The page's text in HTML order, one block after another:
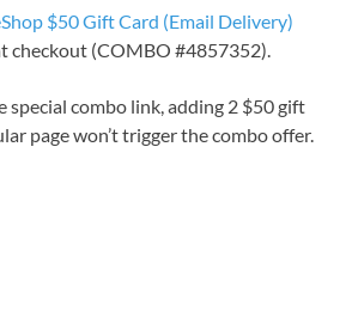
$50 Gift Card (Email Delivery)
checkout (COMBO #4857352).
special combo link, adding 2 $50 gift
page won’t trigger the combo offer.